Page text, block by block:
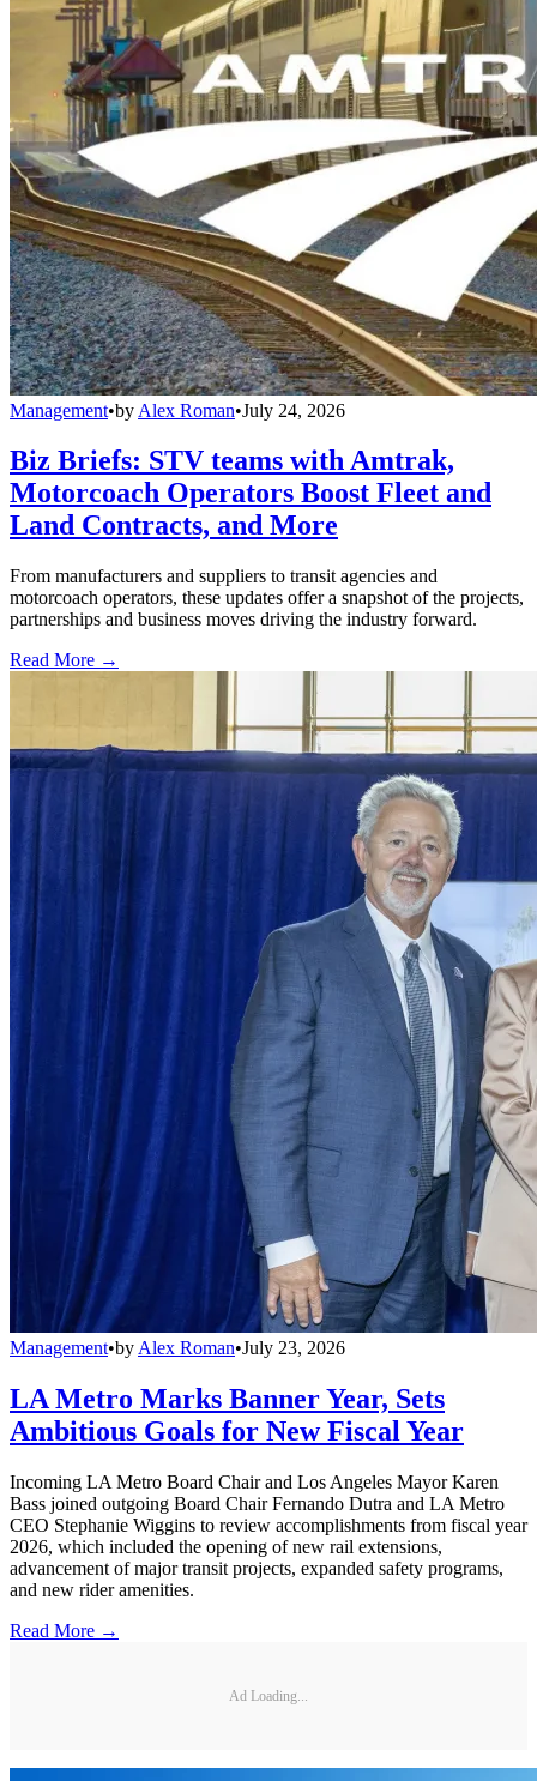
Management•by Alex Roman•July 24, 2026
Biz Briefs: STV teams with Amtrak,
Motorcoach Operators Boost Fleet and
Land Contracts, and More
From manufacturers and suppliers to transit agencies and
motorcoach operators, these updates offer a snapshot of the projects,
partnerships and business moves driving the industry forward.
Read More →
Management•by Alex Roman•July 23, 2026
LA Metro Marks Banner Year, Sets
Ambitious Goals for New Fiscal Year
Incoming LA Metro Board Chair and Los Angeles Mayor Karen
Bass joined outgoing Board Chair Fernando Dutra and LA Metro
CEO Stephanie Wiggins to review accomplishments from fiscal year
2026, which included the opening of new rail extensions,
advancement of major transit projects, expanded safety programs,
and new rider amenities.
Read More →
Ad Loading...